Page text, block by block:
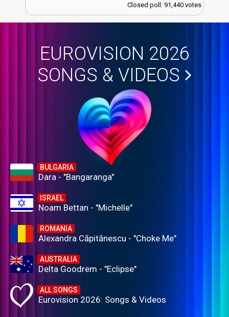
Closed poll: 91,440 votes
EUROVISION 2026
SONGS & VIDEOS
BULGARIA
Dara - "Bangaranga"
ISRAEL
Noam Bettan - "Michelle"
ROMANIA
Alexandra Căpitănescu - "Choke Me"
AUSTRALIA
Delta Goodrem - "Eclipse"
ALL SONGS
Eurovision 2026: Songs & Videos